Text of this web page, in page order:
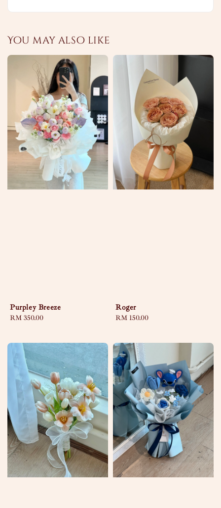
You may also like
Purpley Breeze
Regular
RM 350.00
Roger
Regular
RM 150.00